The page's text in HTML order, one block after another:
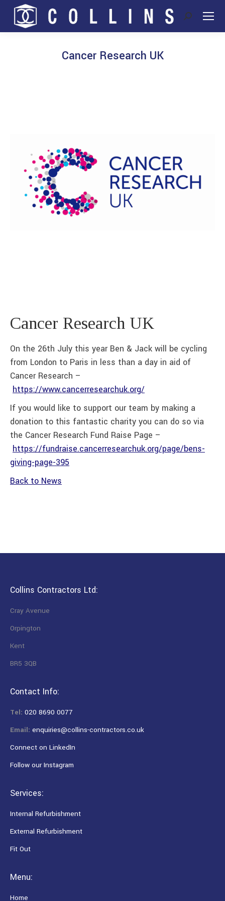
Search:
Cancer Research UK
Cancer Research UK
On the 26th July this year Ben & Jack will be cycling
from London to Paris in less than a day in aid of
Cancer Research –
https://www.cancerresearchuk.org/
If you would like to support our team by making a
donation to this fantastic charity you can do so via
the Cancer Research Fund Raise Page –
https://fundraise.cancerresearchuk.org/page/bens-
giving-page-395
Back to News
Collins Contractors Ltd:
Cray Avenue
Orpington
Kent
BR5 3QB
Contact Info:
Tel: 020 8690 0077
Email: enquiries@collins-contractors.co.uk
Connect on LinkedIn
Follow our Instagram
Services:
Internal Refurbishment
External Refurbishment
Fit Out
Menu:
Home